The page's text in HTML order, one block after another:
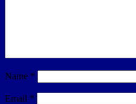
Name *
Email *